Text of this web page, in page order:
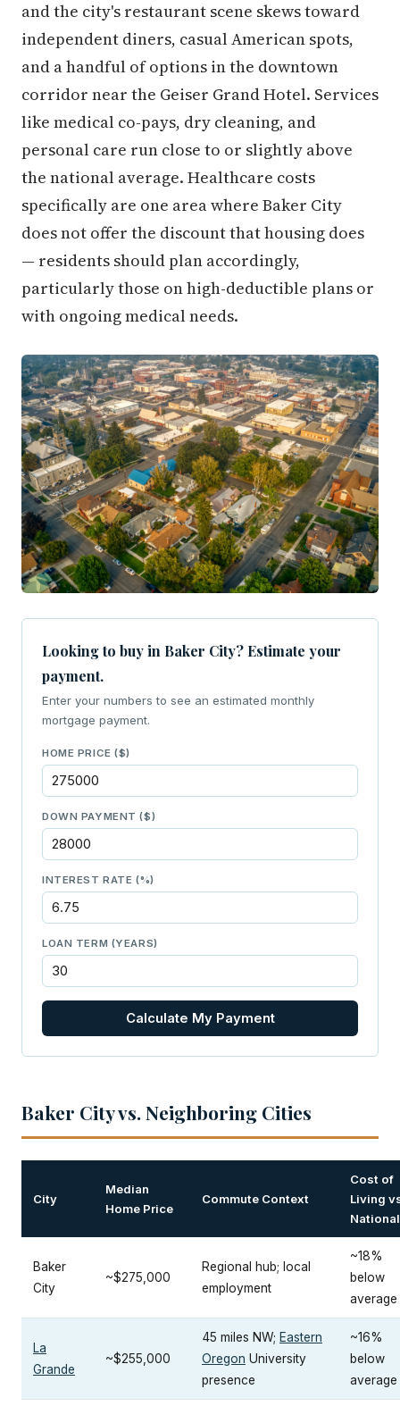
and the city's restaurant scene skews toward
independent diners, casual American spots,
and a handful of options in the downtown
corridor near the Geiser Grand Hotel. Services
like medical co-pays, dry cleaning, and
personal care run close to or slightly above
the national average. Healthcare costs
specifically are one area where Baker City
does not offer the discount that housing does
— residents should plan accordingly,
particularly those on high-deductible plans or
with ongoing medical needs.
Looking to buy in Baker City? Estimate your
payment.
Enter your numbers to see an estimated monthly
mortgage payment.
HOME PRICE ($)
DOWN PAYMENT ($)
INTEREST RATE (%)
LOAN TERM (YEARS)
Calculate My Payment
Baker City vs. Neighboring Cities
City
Median
Home Price
Commute Context
Cost of
Living
National
Baker
City
~$275,000
Regional hub; local
employment
~18%
below
average
La
Grande
~$255,000
45 miles NW; Eastern
Oregon University
presence
~16%
below
average